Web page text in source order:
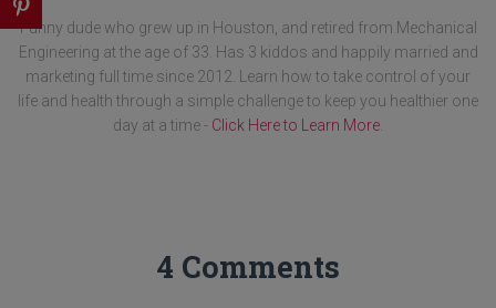
Funny dude who grew up in Houston, and retired from Mechanical
Engineering at the age of 33. Has 3 kiddos and happily married and
marketing full time since 2012. Learn how to take control of your
life and health through a simple challenge to keep you healthier one
day at a time - Click Here to Learn More.
4 Comments